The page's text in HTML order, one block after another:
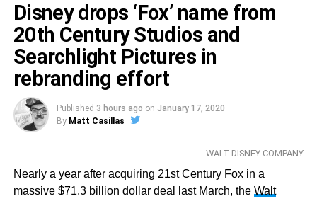
Disney drops ‘Fox’ name from
20th Century Studios and
Searchlight Pictures in
rebranding effort
Published 3 hours ago on January 17, 2020
By Matt Casillas
WALT DISNEY COMPANY
Nearly a year after acquiring 21st Century Fox in a
massive $71.3 billion dollar deal last March, the Walt